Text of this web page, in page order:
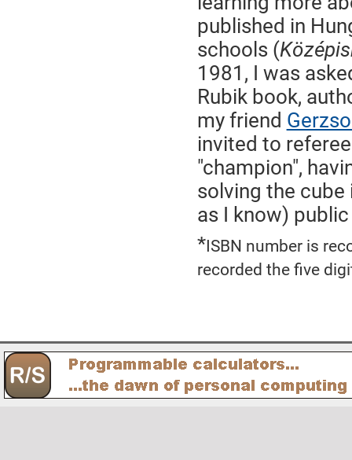
published in
schools (
1981, I was
Rubik book,
my friend
invited to
"champion",
solving the
as I know)
*ISBN number is
recorded the five